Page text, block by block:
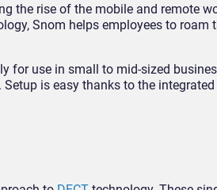
the rise of the mobile and remote
Snom helps employees to roam
for use in small to mid-sized
is easy thanks to the